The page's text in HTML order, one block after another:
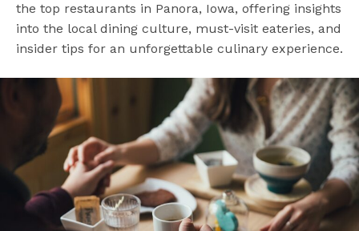
the top restaurants in Panora, Iowa, offering insights
into the local dining culture, must-visit eateries, and
insider tips for an unforgettable culinary experience.